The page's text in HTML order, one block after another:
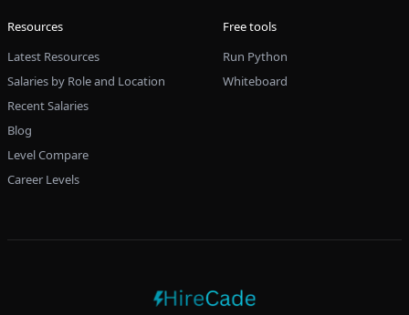
Resources
Latest Resources
Salaries by Role and Location
Recent Salaries
Blog
Level Compare
Career Levels
Free tools
Run Python
Whiteboard